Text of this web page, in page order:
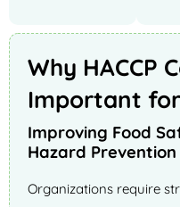
Why HACCP
Important for
Improving Food
Hazard Prevention
Organizations require